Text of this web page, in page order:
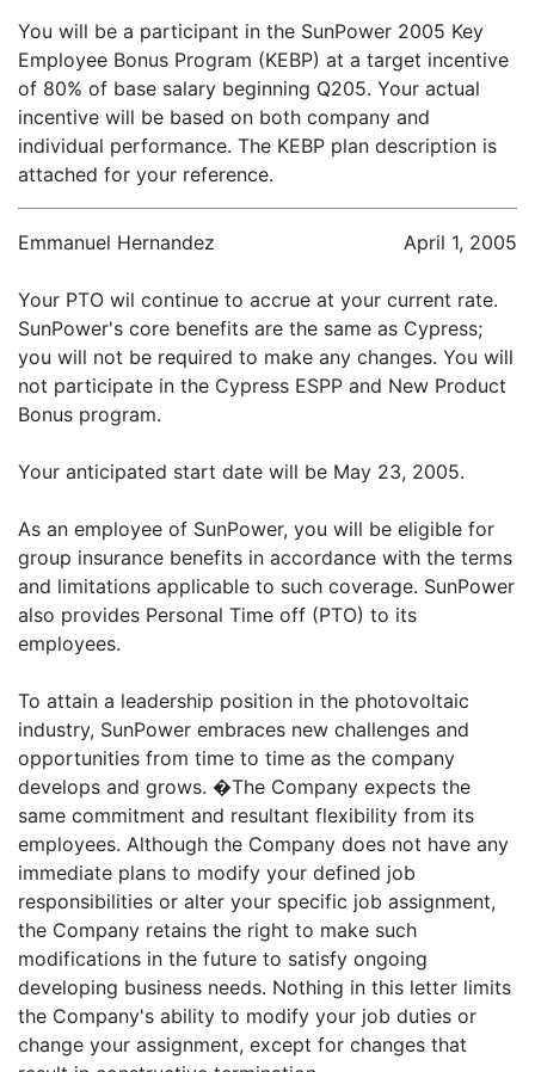
You will be a participant in the SunPower 2005 Key
Employee Bonus Program (KEBP) at a target incentive
of 80% of base salary beginning Q205. Your actual
incentive will be based on both company and
individual performance. The KEBP plan description is
attached for your reference.
Emmanuel Hernandez April 1, 2005
Your PTO wil continue to accrue at your current rate.
SunPower's core benefits are the same as Cypress;
you will not be required to make any changes. You will
not participate in the Cypress ESPP and New Product
Bonus program.
Your anticipated start date will be May 23, 2005.
As an employee of SunPower, you will be eligible for
group insurance benefits in accordance with the terms
and limitations applicable to such coverage. SunPower
also provides Personal Time off (PTO) to its
employees.
To attain a leadership position in the photovoltaic
industry, SunPower embraces new challenges and
opportunities from time to time as the company
develops and grows. �The Company expects the
same commitment and resultant flexibility from its
employees. Although the Company does not have any
immediate plans to modify your defined job
responsibilities or alter your specific job assignment,
the Company retains the right to make such
modifications in the future to satisfy ongoing
developing business needs. Nothing in this letter limits
the Company's ability to modify your job duties or
change your assignment, except for changes that